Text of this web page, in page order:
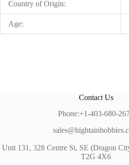
Country of Origin:
Age:
Contact Us
Phone:+1-403-680-
Unit 131, 328 Centre St, SE (Dragon
T2G 4X6